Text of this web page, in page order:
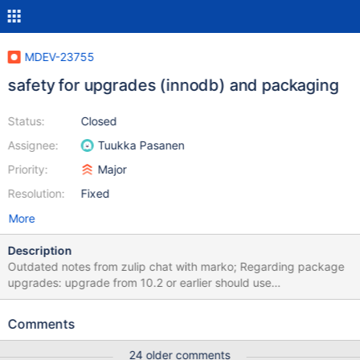
MDEV-23755
safety for upgrades (innodb) and packaging
Status:
Assignee:
Priority:
Resolution:
Closed
Tuukka Pasanen
Major
Fixed
More
Description
Outdated notes from zulip chat with marko; Regarding package
upgrades: upgrade from 10.2 or earlier should use
innodb_fast_shutdown=0 (or better, SET GLOBAL
avoid hitting MDEV-15912 to implement in rpm/deb packaging
Comments
24 older comments